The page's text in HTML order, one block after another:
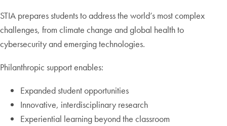
STIA prepares students to address the world’s most complex
challenges, from climate change and global health to
cybersecurity and emerging technologies.
Philanthropic support enables:
Expanded student opportunities
Innovative, interdisciplinary research
Experiential learning beyond the classroom